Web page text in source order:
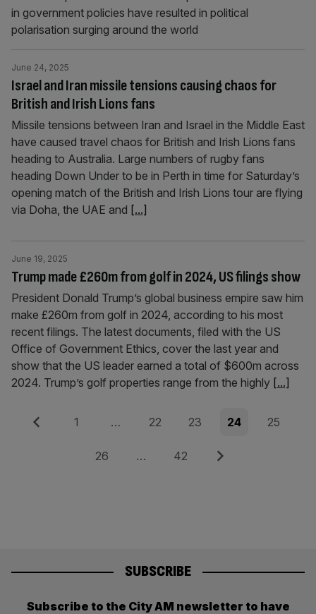
in government policies have resulted in political
polarisation surging around the world
Israel and Iran missile tensions causing chaos for
British and Irish Lions fans
June 24, 2025
Missile tensions between Iran and Israel in the Middle East
have caused travel chaos for British and Irish Lions fans
heading to Australia. Large numbers of rugby fans
heading Down Under to be in Perth in time for Saturday’s
opening match of the British and Irish Lions tour are flying
via Doha, the UAE and [...]
Trump made £260m from golf in 2024, US filings show
June 19, 2025
President Donald Trump’s global business empire saw him
make £260m from golf in 2024, according to his most
recent filings. The latest documents, filed with the US
Office of Government Ethics, cover the last year and
show that the US leader earned a total of $600m across
2024. Trump’s golf properties range from the highly [...]
Posts
pagination
Previous Page
1 … Page
22 Page
23 Page
24 Page
25
Page
26 … Page
42 Next
SUBSCRIBE
Subscribe to the City AM newsletter to have